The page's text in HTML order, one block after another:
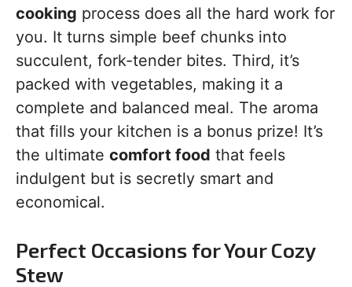
cooking process does all the hard work for
you. It turns simple beef chunks into
succulent, fork-tender bites. Third, it’s
packed with vegetables, making it a
complete and balanced meal. The aroma
that fills your kitchen is a bonus prize! It’s
the ultimate comfort food that feels
indulgent but is secretly smart and
economical.
Perfect Occasions for Your Cozy
Stew